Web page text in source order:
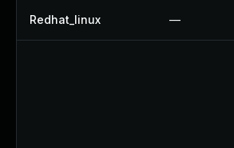
Redhat_linux —